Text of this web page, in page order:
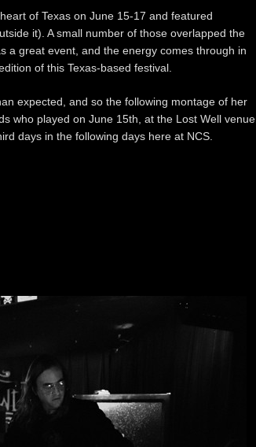
of Texas on June 15-17 and featured
it). A small number of those overlapped the
a great event, and the energy comes through in
of this Texas-based festival.
expected, and so the following montage of her
who played on June 15th, at the Lost Well venue.
days in the following days here at NCS.